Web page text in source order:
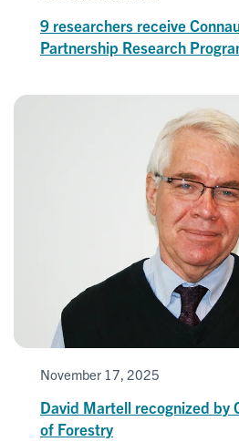
9 researchers receive
Partnership Research
November 17, 2025
David Martell recognized by
of Forestry